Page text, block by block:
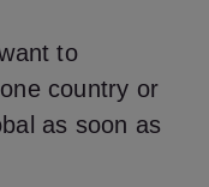
to
country or
as soon as